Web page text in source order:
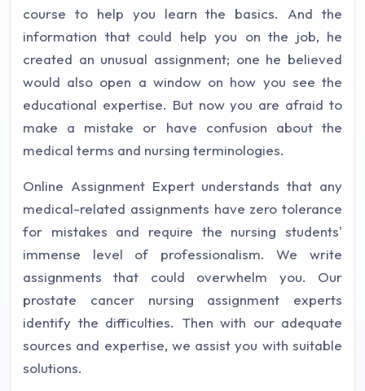
course to help you learn the basics. And the
information that could help you on the job, he
created an unusual assignment; one he believed
would also open a window on how you see the
educational expertise. But now you are afraid to
make a mistake or have confusion about the
medical terms and nursing terminologies.
Online Assignment Expert understands that any
medical-related assignments have zero tolerance
for mistakes and require the nursing students'
immense level of professionalism. We write
assignments that could overwhelm you. Our
prostate cancer nursing assignment experts
identify the difficulties. Then with our adequate
sources and expertise, we assist you with suitable
solutions.